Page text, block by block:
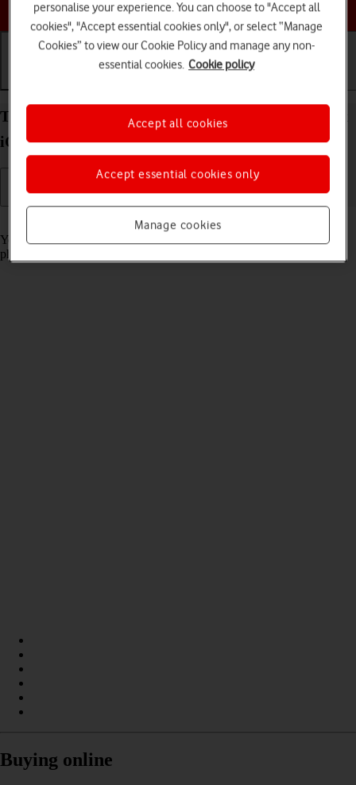
Choose a help topic
Turn screen lock on your Apple iPhone 15 Pro Max
iOS 18 on or off
Read help info
You can lock the phone screen and keys to avoid activating your
phone by mistake.
Buying online
personalise your experience. You can choose to "Accept all
cookies", "Accept essential cookies only", or select “Manage
Cookies” to view our Cookie Policy and manage any non-
essential cookies. Cookie policy
Manage cookies
Accept essential cookies only
Accept all cookies